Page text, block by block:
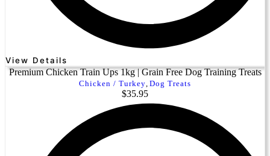
View Details
Premium Chicken Train Ups 1kg | Grain Free Dog Training Treats
Chicken / Turkey Dog Treats
$35.95